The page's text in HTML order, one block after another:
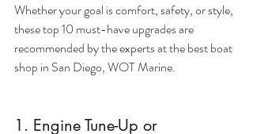
Whether your goal is comfort, safety, or style,
these top 10 must-have upgrades are
recommended by the experts at the best boat
shop in San Diego, WOT Marine.
1. Engine Tune-Up or